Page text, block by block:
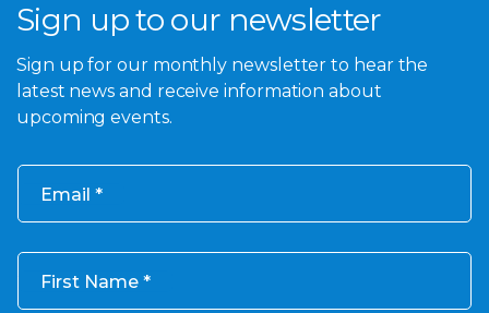
Sign up to our newsletter
Sign up for our monthly newsletter to hear the
latest news and receive information about
upcoming events.
Email
First Name